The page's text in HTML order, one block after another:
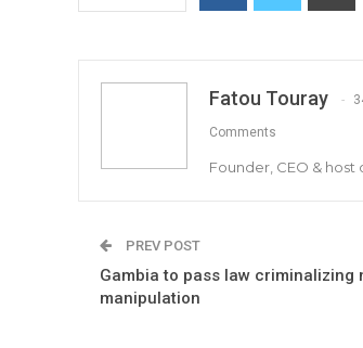
Fatou Touray
Comments
Founder, CEO & host
PREV POST
Gambia to pass law criminalizing
manipulation